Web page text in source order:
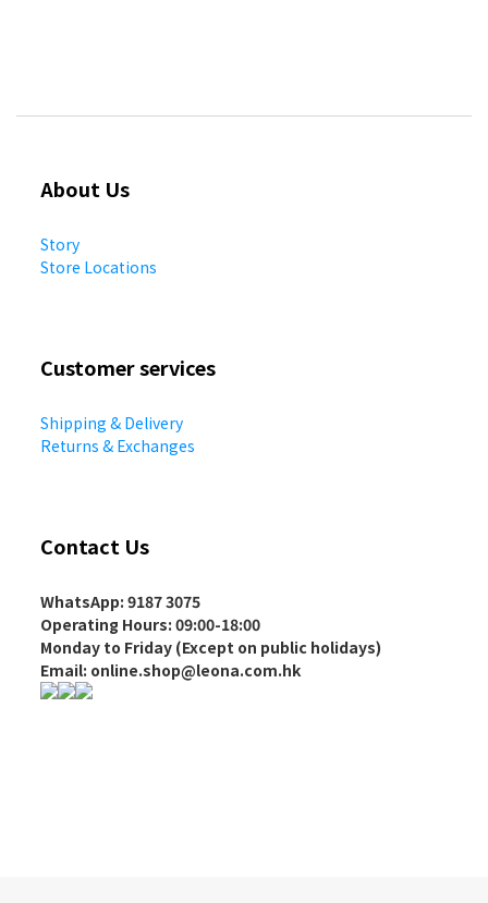
About Us
Story
Store Locations
Customer services
Shipping & Delivery
Returns & Exchanges
Contact Us
WhatsApp: 9187 3075
Operating Hours: 09:00-18:00
Monday to Friday (Except on public holidays)
Email: online.shop@leona.com.hk